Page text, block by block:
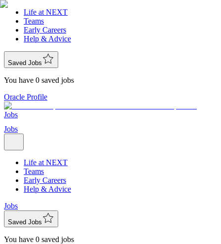
Life at NEXT
Teams
Early Careers
Help & Advice
Saved Jobs
You have 0 saved jobs
Oracle Profile
Jobs
Jobs
Life at NEXT
Teams
Early Careers
Help & Advice
Jobs
Saved Jobs
You have 0 saved jobs